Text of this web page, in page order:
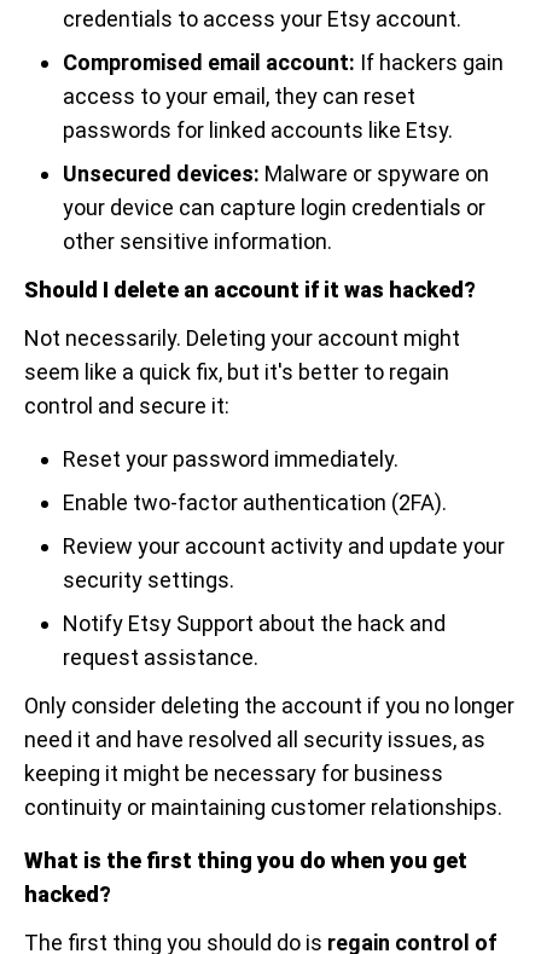
credentials to access your Etsy account.
Compromised email account: If hackers gain
access to your email, they can reset
passwords for linked accounts like Etsy.
Unsecured devices: Malware or spyware on
your device can capture login credentials or
other sensitive information.
Should I delete an account if it was hacked?
Not necessarily. Deleting your account might
seem like a quick fix, but it's better to regain
control and secure it:
Reset your password immediately.
Enable two-factor authentication (2FA).
Review your account activity and update your
security settings.
Notify Etsy Support about the hack and
request assistance.
Only consider deleting the account if you no longer
need it and have resolved all security issues, as
keeping it might be necessary for business
continuity or maintaining customer relationships.
What is the first thing you do when you get
hacked?
The first thing you should do is regain control of